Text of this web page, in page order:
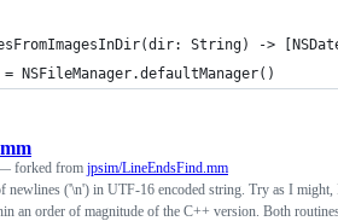
String) ->
= NSFileManager.defaultManager()
forked from jpsim/LineEndsFind.mm
newlines ('\n') in UTF-16 encoded string. Try as I might,
an order of magnitude of the C++ version. Both